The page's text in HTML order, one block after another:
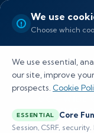
We use
Choose which
We use essential,
our site, improve
prospects. Cookie
ESSENTIAL Core
Session, CSRF,
— UAE ·